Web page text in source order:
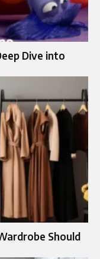
Dive into
Should